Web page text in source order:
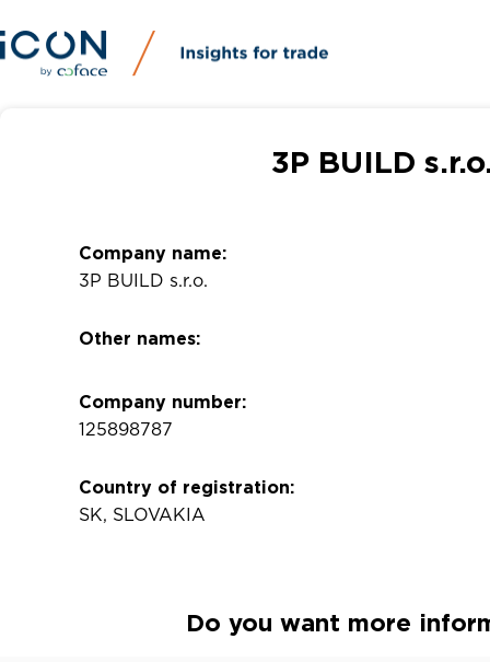
3P BUILD
Company name:
3P BUILD s.r.o.
Other names:
Company number:
125898787
Country of registration:
SK, SLOVAKIA
Do you want more